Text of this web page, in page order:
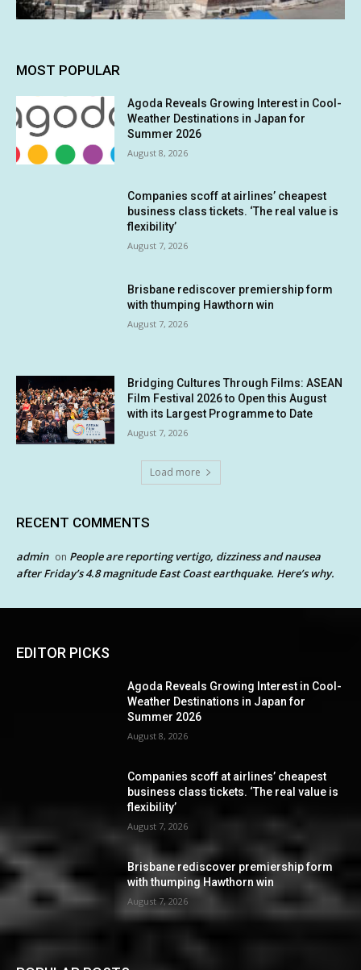
MOST POPULAR
Agoda Reveals Growing Interest in Cool-
Weather Destinations in Japan for
Summer 2026
August 8, 2026
Companies scoff at airlines’ cheapest
business class tickets. ‘The real value is
flexibility’
August 7, 2026
Brisbane rediscover premiership form
with thumping Hawthorn win
August 7, 2026
Bridging Cultures Through Films: ASEAN
Film Festival 2026 to Open this August
with its Largest Programme to Date
August 7, 2026
Load more
RECENT COMMENTS
admin on People are reporting vertigo, dizziness and nausea
after Friday’s 4.8 magnitude East Coast earthquake. Here’s why.
EDITOR PICKS
Agoda Reveals Growing Interest in Cool-
Weather Destinations in Japan for
Summer 2026
August 8, 2026
Companies scoff at airlines’ cheapest
business class tickets. ‘The real value is
flexibility’
August 7, 2026
Brisbane rediscover premiership form
with thumping Hawthorn win
August 7, 2026